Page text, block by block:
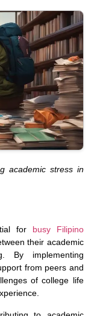
academic stress in
for busy Filipino
their academic
By implementing
from peers and
of college life